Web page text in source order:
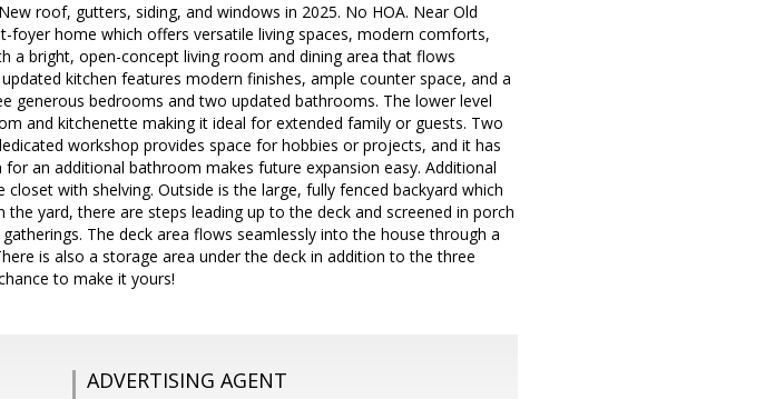
roof, gutters, siding, and windows in 2025. No HOA. Near Old
home which offers versatile living spaces, modern comforts,
a bright, open-concept living room and dining area that flows
kitchen features modern finishes, ample counter space, and a
generous bedrooms and two updated bathrooms. The lower level
and kitchenette making it ideal for extended family or guests. Two
workshop provides space for hobbies or projects, and it has
an additional bathroom makes future expansion easy. Additional
with shelving. Outside is the large, fully fenced backyard which
yard, there are steps leading up to the deck and screened in porch
The deck area flows seamlessly into the house through a
is also a storage area under the deck in addition to the three
to make it yours!
ADVERTISING AGENT